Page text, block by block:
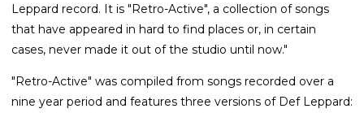
Leppard record. It is "Retro-Active", a collection of songs
that have appeared in hard to find places or, in certain
cases, never made it out of the studio until now."
"Retro-Active" was compiled from songs recorded over a
nine year period and features three versions of Def Leppard: